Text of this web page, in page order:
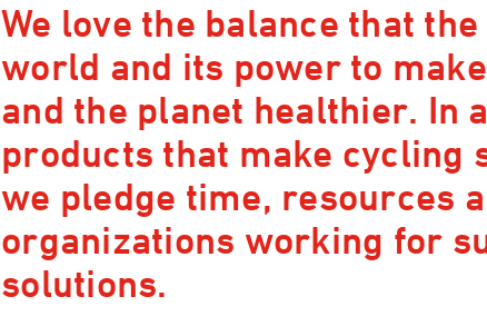
We love the balance that
world and its power to
and the planet healthier. In
products that make cycling
we pledge time, resources
organizations working for
solutions.